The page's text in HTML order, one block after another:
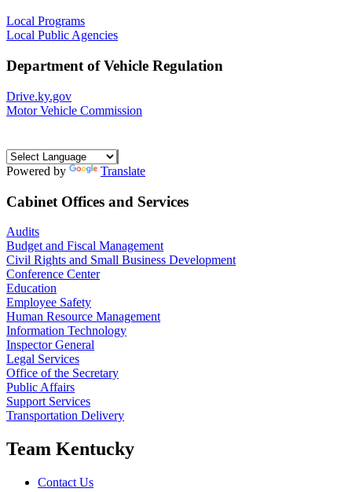
Local Programs
Local Public Agencies
Department of Vehicle Regulation
Drive.ky.gov
Motor Vehicle Commission
Powered by Translate
Cabinet Offices and Services
Audits
Budget and Fiscal Management
Civil Rights and Small Business Development
Conference Center
Education
Employee Safety
Human Resource Management
Information Technology
Inspector General
Legal Services
Office of the Secretary
Public Affairs
Support Services
Transportation Delivery
Team Kentucky
Contact Us